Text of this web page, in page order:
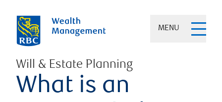
MENU
Will & Estate Planning
What is an